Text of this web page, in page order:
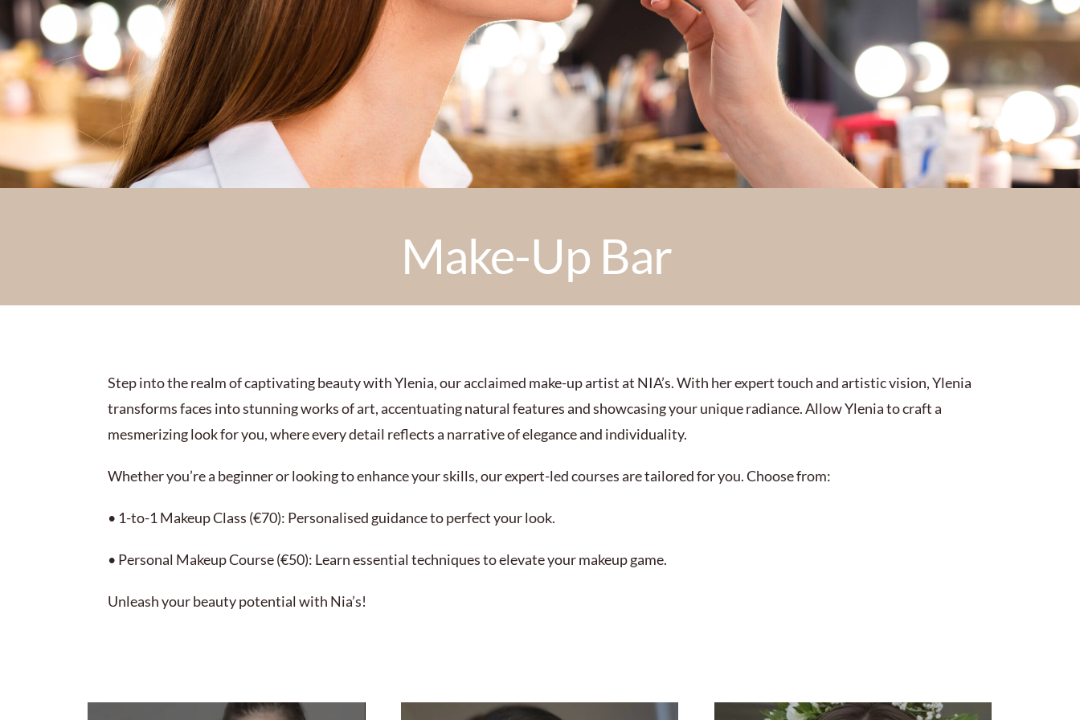
Make-Up Bar
Step into the realm of captivating beauty with Ylenia, our acclaimed make-up artist at NIA’s. With her expert touch and artistic vision, Ylenia
transforms faces into stunning works of art, accentuating natural features and showcasing your unique radiance. Allow Ylenia to craft a
mesmerizing look for you, where every detail reflects a narrative of elegance and individuality.
Whether you’re a beginner or looking to enhance your skills, our expert-led courses are tailored for you. Choose from:
• 1-to-1 Makeup Class (€70): Personalised guidance to perfect your look.
• Personal Makeup Course (€50): Learn essential techniques to elevate your makeup game.
Unleash your beauty potential with Nia’s!